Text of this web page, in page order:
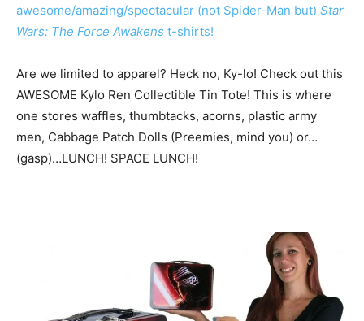
awesome/amazing/spectacular (not Spider-Man but) Star
Wars: The Force Awakens t-shirts!
Are we limited to apparel? Heck no, Ky-lo! Check out this
AWESOME Kylo Ren Collectible Tin Tote! This is where
one stores waffles, thumbtacks, acorns, plastic army
men, Cabbage Patch Dolls (Preemies, mind you) or…
(gasp)…LUNCH! SPACE LUNCH!